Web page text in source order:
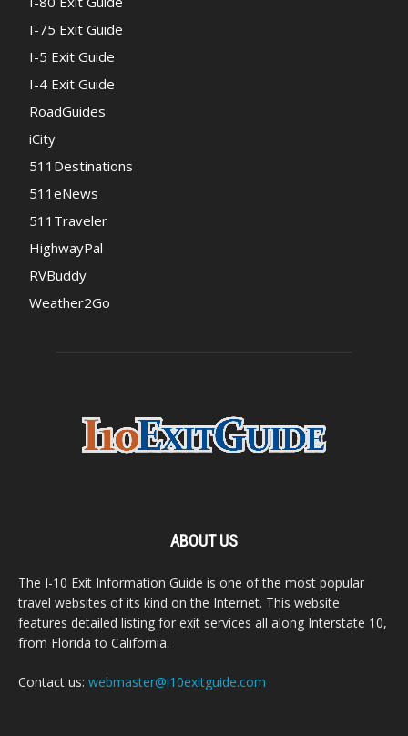
I-75 Exit Guide
I-5 Exit Guide
I-4 Exit Guide
RoadGuides
iCity
511Destinations
511eNews
511Traveler
HighwayPal
RVBuddy
Weather2Go
ABOUT US
The I-10 Exit Information Guide is one of the most popular
travel websites of its kind on the Internet. This website
features detailed listing for exit services all along Interstate 10,
from Florida to California.
Contact us: webmaster@i10exitguide.com